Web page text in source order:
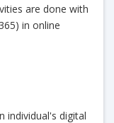
are done with
in online
individual's digital